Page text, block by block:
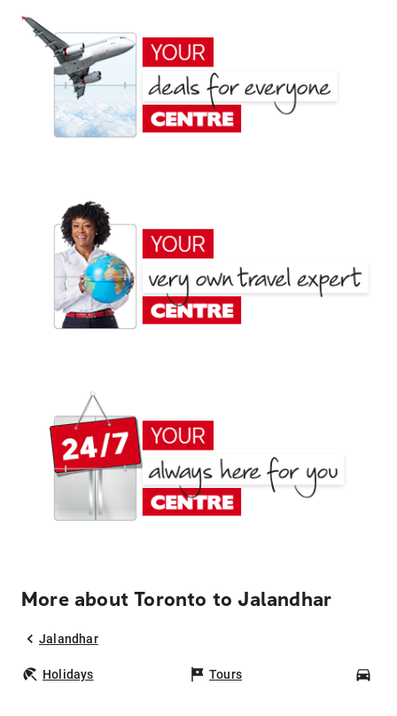
More about Toronto to Jalandhar
Jalandhar
Holidays Tours